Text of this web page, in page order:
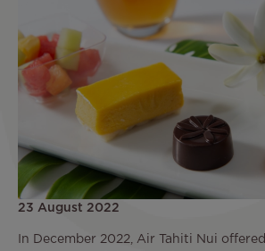
23 August 2022
In December 2022, Air Tahiti Nui offered